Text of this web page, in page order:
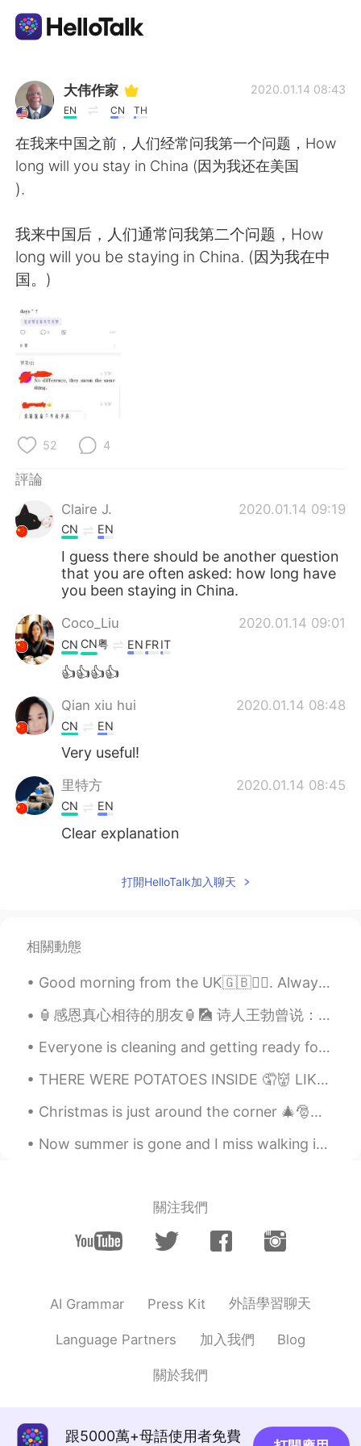
語言交換應用
AI Grammar Checker
繁體中文
English 简体中文
Español
Français
Русский
Indonesia
Türkçe
Português
大伟作家
EN CN TH
2020.01.14 08:43
在我来中国之前，人们经常问我第一个问题，How
long will you stay in China (因为我还在美国
).
我来中国后，人们通常问我第二个问题，How
long will you be staying in China. (因为我在中
国。)
52 4
評論
Claire J.
2020.01.14 09:19
CN EN
I guess there should be another question
that you are often asked: how long have
you been staying in China.
Coco_Liu 2020.01.14 09:01
CN CN粤 EN FRIT
👍👍👍👍
Qian xiu hui 2020.01.14 08:48
CN EN
Very useful!
里特方 2020.01.14 08:45
CN EN
Clear explanation
打開HelloTalk加入聊天
相關動態
Good morning from the UK🇬🇧🙋‍♀️. Always start your day with the thought that something amazing is ...
🏮感恩真心相待的朋友🏮🎑 诗人王勃曾说：“海内存知己，天涯若比邻”，我们要感恩一路相伴的朋友。感恩你们，在落难时，雪中送炭；困境时，患难与共，成功时，送上真挚的祝福。人生路上，正因你们的存在，...
Everyone is cleaning and getting ready for the new year👌💪 CiCi and Cheeto are checking every sp...
THERE WERE POTATOES INSIDE 🤦👹 LIKE NOOOOOOOOOO PUT SOME MEATTTTTTT WHO WANTS TO EAT POTATOES t...
Christmas is just around the corner 🎄🎅🎁 I really love the Holidays ❤ If you could ask for an...
Now summer is gone and I miss walking in Hyde Park. London in summer is beautiful. Have you been ...
關注我們
AI Grammar Press Kit 外語學習聊天
Language Partners 加入我們 Blog
關於我們
跟5000萬+母語使用者免費